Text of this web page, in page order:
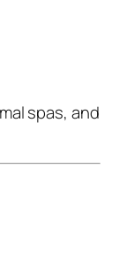
spas, and